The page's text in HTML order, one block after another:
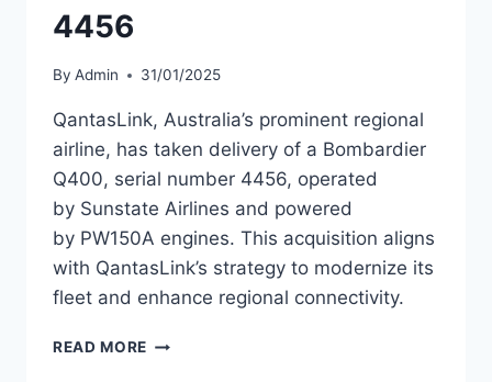
4456
By Admin 31/01/2025
QantasLink, Australia’s prominent regional
airline, has taken delivery of a Bombardier
Q400, serial number 4456, operated
by Sunstate Airlines and powered
by PW150A engines. This acquisition aligns
with QantasLink’s strategy to modernize its
fleet and enhance regional connectivity.
READ MORE QANTASLINK